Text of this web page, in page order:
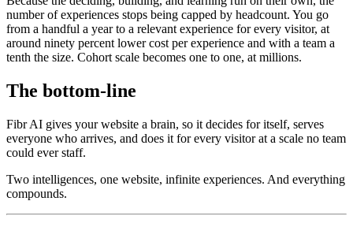
number of experiences stops being capped by headcount. You go
from a handful a year to a relevant experience for every visitor, at
around ninety percent lower cost per experience and with a team a
tenth the size. Cohort scale becomes one to one, at millions.
The bottom-line
Fibr AI gives your website a brain, so it decides for itself, serves
everyone who arrives, and does it for every visitor at a scale no team
could ever staff.
Two intelligences, one website, infinite experiences. And everything
compounds.